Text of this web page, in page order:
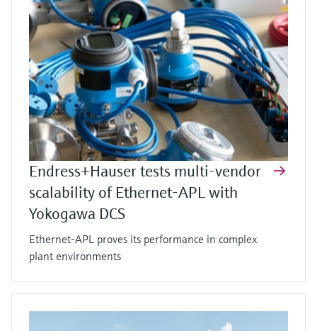
Endress+Hauser tests multi-vendor
scalability of Ethernet-APL with
Yokogawa DCS
Ethernet-APL proves its performance in complex
plant environments